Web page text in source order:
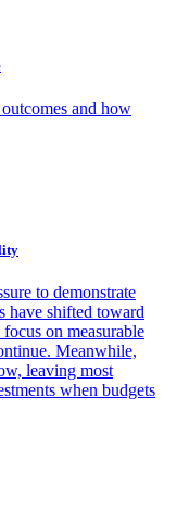
and how
to demonstrate
have shifted toward
on measurable
Meanwhile,
leaving most
when budgets